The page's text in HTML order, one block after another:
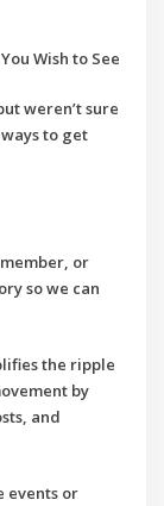
Wish to See
weren’t sure
to get
or
so we can
the ripple
by
and
events or